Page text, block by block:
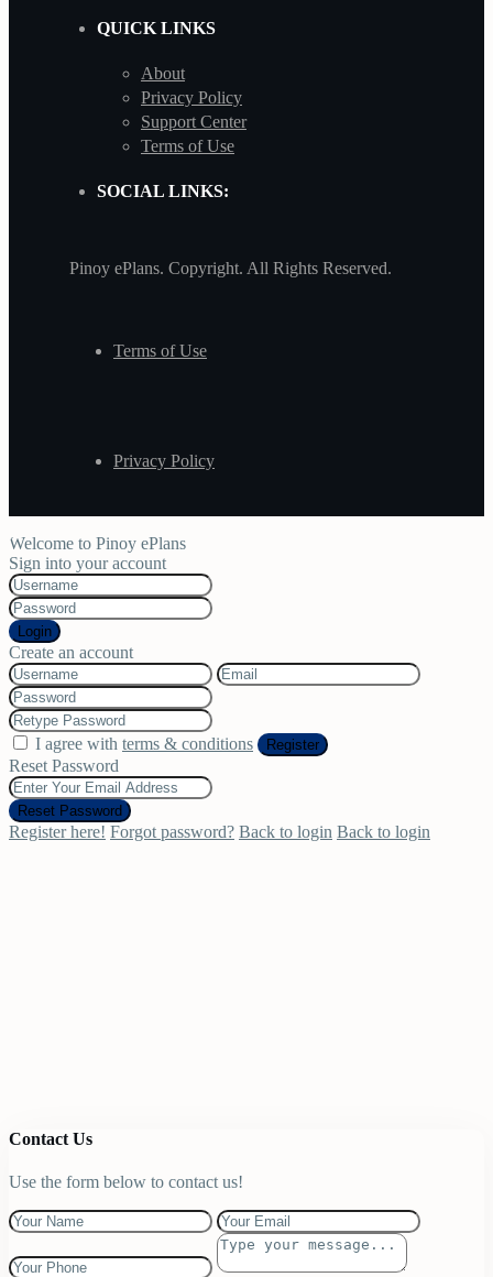
QUICK LINKS
About
Privacy Policy
Support Center
Terms of Use
SOCIAL LINKS:
Pinoy ePlans. Copyright. All Rights Reserved.
Terms of Use
Privacy Policy
Welcome to Pinoy ePlans
Sign into your account
Login
Create an account
I agree with terms & conditions Register
Reset Password
Reset Password
Register here! Forgot password? Back to login Back to login
Contact Us
Use the form below to contact us!